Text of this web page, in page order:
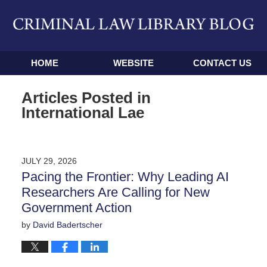
Navigation
HOME WEBSITE CONTACT US
Articles Posted in
International Lae
JULY 29, 2026
Pacing the Frontier: Why Leading AI
Researchers Are Calling for New
Government Action
by David Badertscher